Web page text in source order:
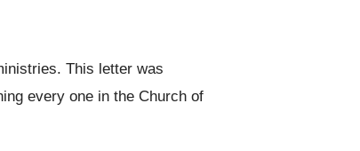
This letter was
every one in the Church of